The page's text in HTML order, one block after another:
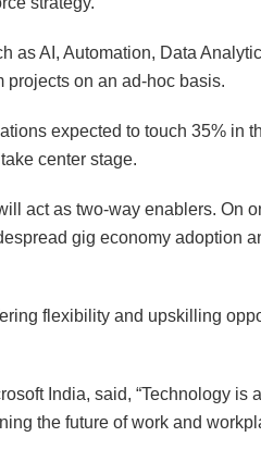
as AI, Automation, Data
projects on an ad-hoc basis.
expected to touch 35% in
center stage.
act as two-way enablers. On
gig economy adoption
flexibility and upskilling
India, said, “Technology is
the future of work and